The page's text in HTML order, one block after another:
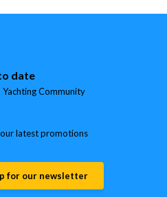
date
Yachting Community
our latest promotions
for our newsletter